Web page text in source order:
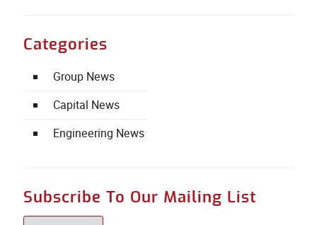
Categories
Group News
Capital News
Engineering News
Subscribe To Our Mailing List